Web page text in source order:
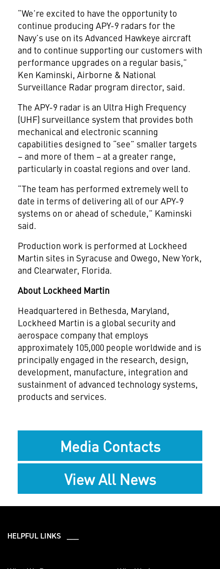
“We’re excited to have the opportunity to
continue producing APY-9 radars for the
Navy’s use on its Advanced Hawkeye aircraft
and to continue supporting our customers with
performance upgrades on a regular basis,”
Ken Kaminski, Airborne & National
Surveillance Radar program director, said.
The APY-9 radar is an Ultra High Frequency
(UHF) surveillance system that provides both
mechanical and electronic scanning
capabilities designed to “see” smaller targets
– and more of them – at a greater range,
particularly in coastal regions and over land.
“The team has performed extremely well to
date in terms of delivering all of our APY-9
systems on or ahead of schedule,” Kaminski
said.
Production work is performed at Lockheed
Martin sites in Syracuse and Owego, New York,
and Clearwater, Florida.
About Lockheed Martin
Headquartered in Bethesda, Maryland,
Lockheed Martin is a global security and
aerospace company that employs
approximately 105,000 people worldwide and is
principally engaged in the research, design,
development, manufacture, integration and
sustainment of advanced technology systems,
products and services.
Media Contacts
View All News
HELPFUL LINKS ___